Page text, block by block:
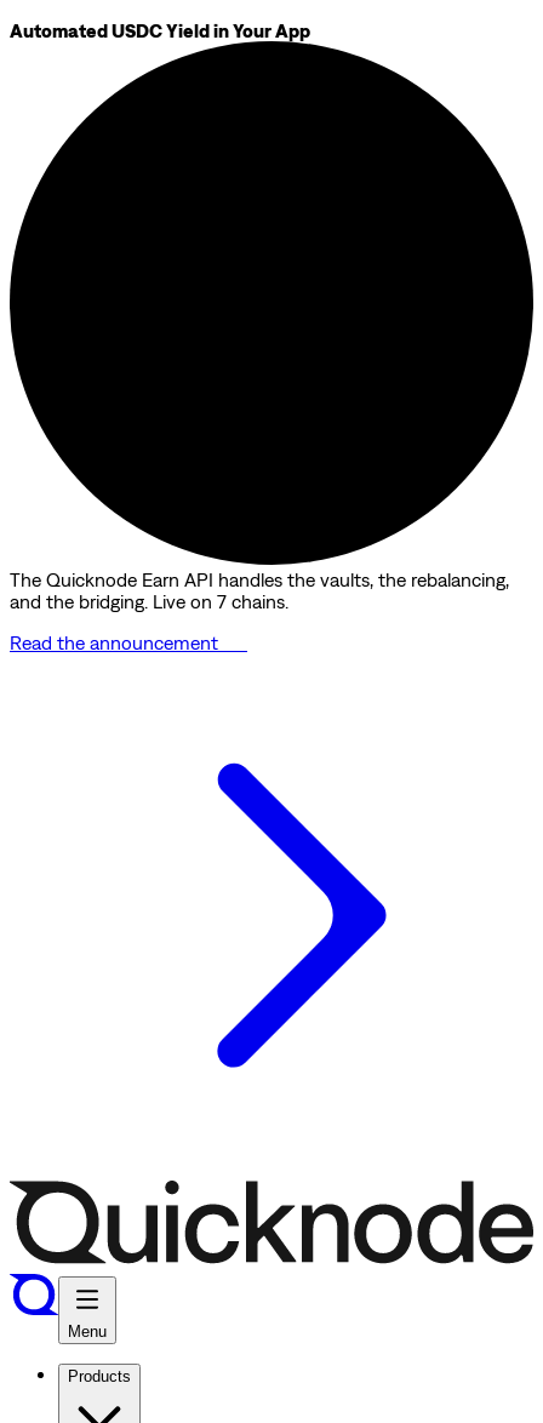
Automated USDC Yield in Your App
The Quicknode Earn API handles the vaults, the rebalancing,
and the bridging. Live on 7 chains.
Read the announcement
Menu
Products